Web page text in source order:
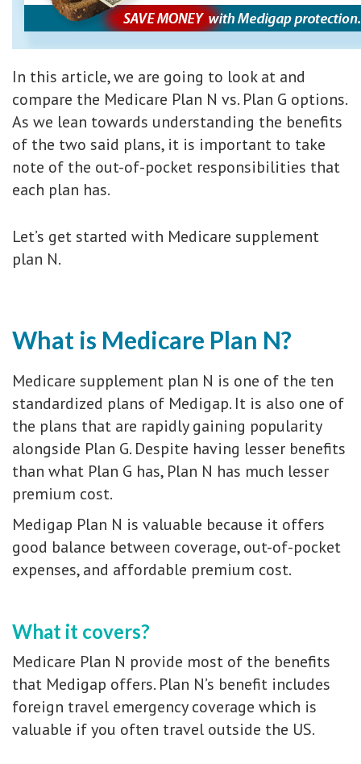
In this article, we are going to look at and
compare the Medicare Plan N vs. Plan G options.
As we lean towards understanding the benefits
of the two said plans, it is important to take
note of the out-of-pocket responsibilities that
each plan has.
Let’s get started with Medicare supplement
plan N.
What is Medicare Plan N?
Medicare supplement plan N is one of the ten
standardized plans of Medigap. It is also one of
the plans that are rapidly gaining popularity
alongside Plan G. Despite having lesser benefits
than what Plan G has, Plan N has much lesser
premium cost.
Medigap Plan N is valuable because it offers
good balance between coverage, out-of-pocket
expenses, and affordable premium cost.
What it covers?
Medicare Plan N provide most of the benefits
that Medigap offers. Plan N’s benefit includes
foreign travel emergency coverage which is
valuable if you often travel outside the US.